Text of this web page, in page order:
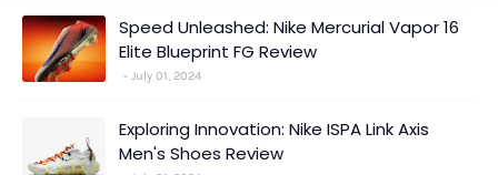
Speed Unleashed: Nike Mercurial Vapor 16
Elite Blueprint FG Review
July 01, 2024
Exploring Innovation: Nike ISPA Link Axis
Men's Shoes Review